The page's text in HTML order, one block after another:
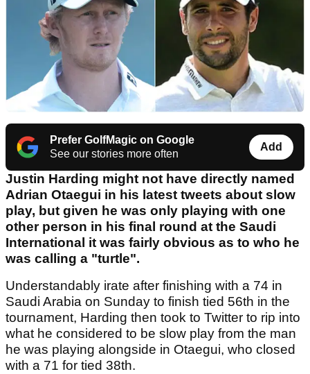
Prefer GolfMagic on Google
See our stories more often
Add
Justin Harding might not have directly named
Adrian Otaegui in his latest tweets about slow
play, but given he was only playing with one
other person in his final round at the Saudi
International it was fairly obvious as to who he
was calling a "turtle".
Understandably irate after finishing with a 74 in
Saudi Arabia on Sunday to finish tied 56th in the
tournament, Harding then took to Twitter to rip into
what he considered to be slow play from the man
he was playing alongside in Otaegui, who closed
with a 71 for tied 38th.